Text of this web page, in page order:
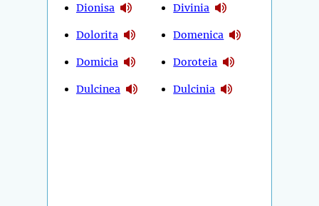
Dionisa
Dolorita
Domicia
Dulcinea
Divinia
Domenica
Doroteia
Dulcinia